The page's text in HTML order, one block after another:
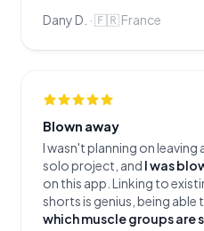
Dany D. ·🇫🇷France
Blown away
I wasn't planning on leaving
solo project, and I was
on this app. Linking to
shorts is genius, being able
which muscle groups are